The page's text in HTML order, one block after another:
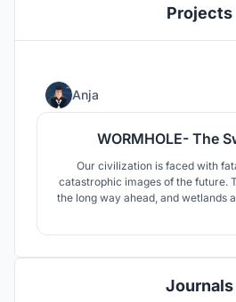
Projects
Anja
WORMHOLE- The
Our civilization is faced with
catastrophic images of the future.
the long way ahead, and wetlands are the light at the end
Journals